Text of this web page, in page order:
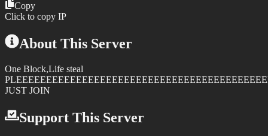
Copy
Click to copy IP
About This Server
One Block,Life steal
JUST JOIN
Support This Server